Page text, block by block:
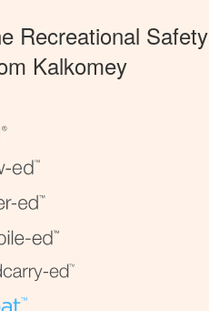
Recreational Safety
Kalkomey